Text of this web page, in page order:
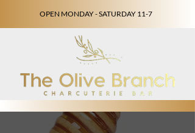
OPEN MONDAY - SATURDAY 11-7